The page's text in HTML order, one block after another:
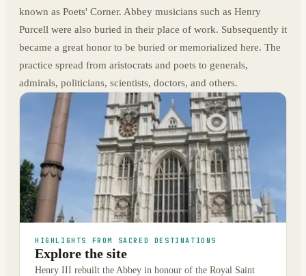
known as Poets' Corner. Abbey musicians such as Henry
Purcell were also buried in their place of work. Subsequently it
became a great honor to be buried or memorialized here. The
practice spread from aristocrats and poets to generals,
admirals, politicians, scientists, doctors, and others.
HIGHLIGHTS FROM SACRED DESTINATIONS
Explore the site
Henry III rebuilt the Abbey in honour of the Royal Saint